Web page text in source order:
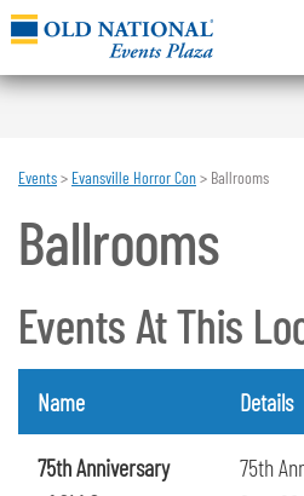
Events> Evansville Horror Con> Ballrooms
Ballrooms
Events At This
Name Details
75th Anniversary
75th